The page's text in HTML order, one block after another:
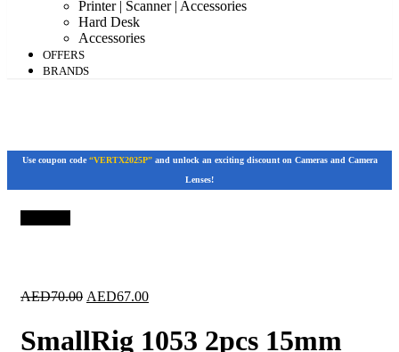
Printer | Scanner | Accessories
Hard Desk
Accessories
OFFERS
BRANDS
Use coupon code “VERTX2025P”and unlock an exciting discount on Cameras and Camera
Lenses!
AED70.00 Original
was:
AED70.00.
AED67.00Current
AED67.00.
SmallRig 1053 2pcs 15mm